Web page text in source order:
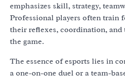
emphasizes skill, strategy,
Professional players often train
their reflexes, coordination,
the game.
The essence of esports lies in
a one-on-one duel or a team-